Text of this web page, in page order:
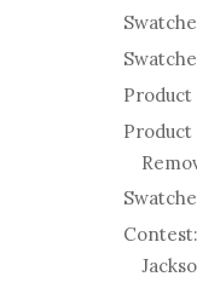
Product
Product